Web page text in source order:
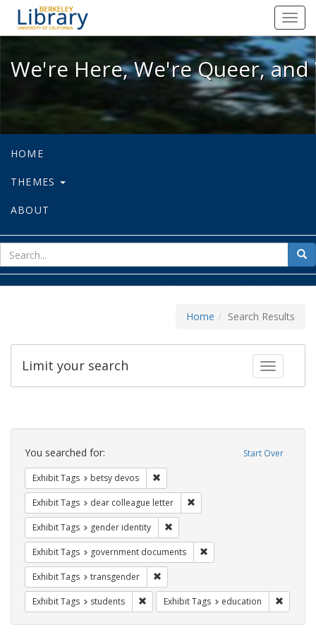
We're Here, We're Queer, and
We're Here, We're Queer,
HOME
THEMES
ABOUT
for
Home Search Results
Toggle
Limit your search
Search
Constraints Start Over
You searched for:
Exhibit Tags betsy devos
Exhibit Tags dear colleague letter
Exhibit Tags gender identity
Exhibit Tags government documents
Exhibit Tags transgender
Exhibit Tags students Remove constraint Exhibit Tags: students
Exhibit Tags education